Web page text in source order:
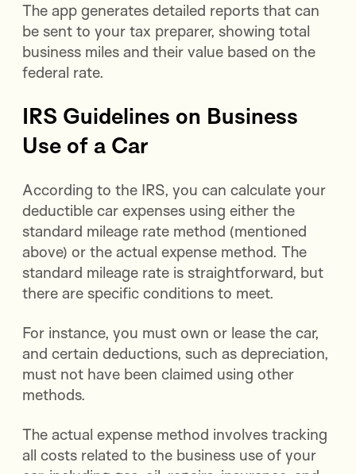
The app generates detailed reports that can
be sent to your tax preparer, showing total
business miles and their value based on the
federal rate.
IRS Guidelines on Business
Use of a Car
According to the IRS, you can calculate your
deductible car expenses using either the
standard mileage rate method (mentioned
above) or the actual expense method. The
standard mileage rate is straightforward, but
there are specific conditions to meet.
For instance, you must own or lease the car,
and certain deductions, such as depreciation,
must not have been claimed using other
methods.
The actual expense method involves tracking
all costs related to the business use of your